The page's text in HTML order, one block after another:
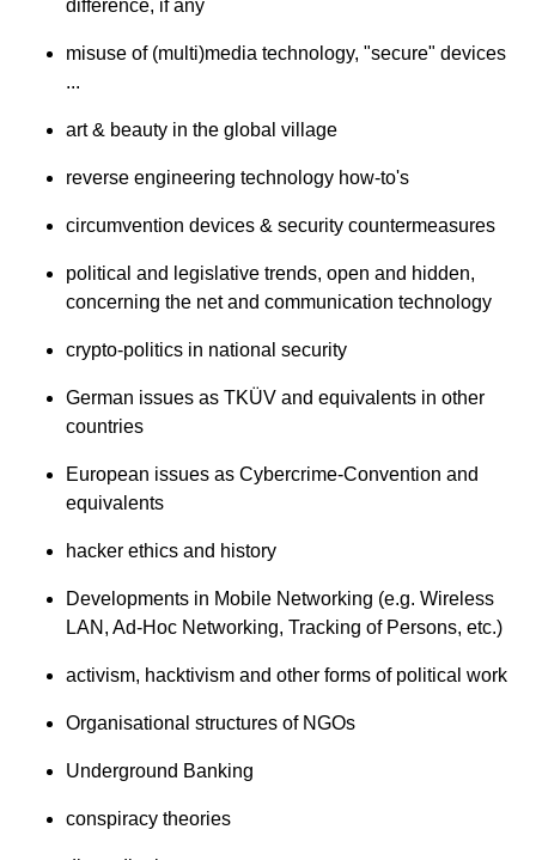
difference, if any
misuse of (multi)media technology, "secure" devices
...
art & beauty in the global village
reverse engineering technology how-to's
circumvention devices & security countermeasures
political and legislative trends, open and hidden,
concerning the net and communication technology
crypto-politics in national security
German issues as TKÜV and equivalents in other
countries
European issues as Cybercrime-Convention and
equivalents
hacker ethics and history
Developments in Mobile Networking (e.g. Wireless
LAN, Ad-Hoc Networking, Tracking of Persons, etc.)
activism, hacktivism and other forms of political work
Organisational structures of NGOs
Underground Banking
conspiracy theories